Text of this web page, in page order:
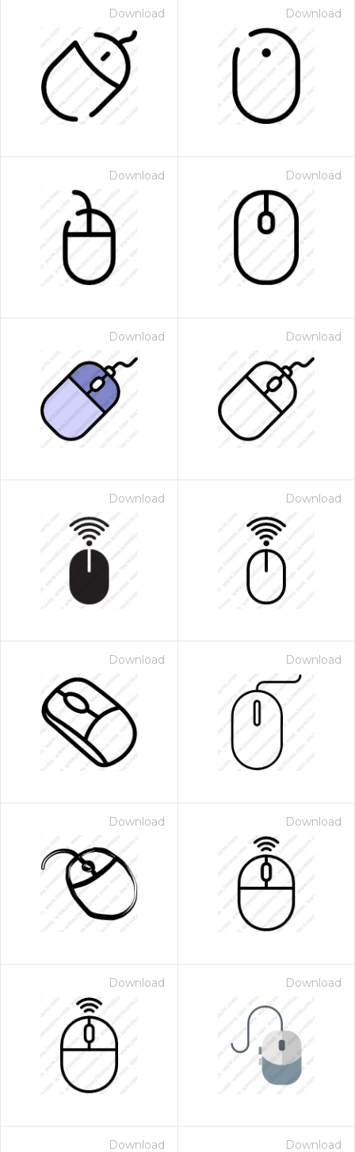
Download Download
Download Download
Download Download
Download Download
Download Download
Download Download
Download Download
Download Download